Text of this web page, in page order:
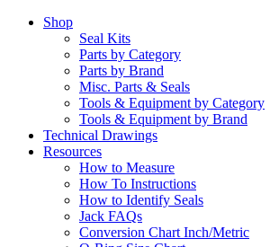
Shop
Seal Kits
Parts by Category
Parts by Brand
Misc. Parts & Seals
Tools & Equipment by Category
Tools & Equipment by Brand
Technical Drawings
Resources
How to Measure
How To Instructions
How to Identify Seals
Jack FAQs
Conversion Chart Inch/Metric